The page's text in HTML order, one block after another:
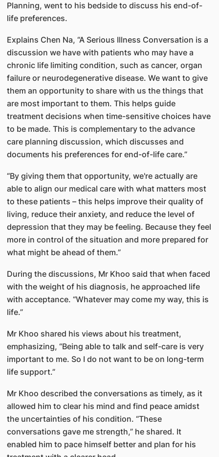
Planning, went to his bedside to discuss his end-of-
life preferences.
Explains Chen Na, “A Serious Illness Conversation is a
discussion we have with patients who may have a
chronic life limiting condition, such as cancer, organ
failure or neurodegenerative disease. We want to give
them an opportunity to share with us the things that
are most important to them. This helps guide
treatment decisions when time-sensitive choices have
to be made. This is complementary to the advance
care planning discussion, which discusses and
documents his preferences for end-of-life care.”
“By giving them that opportunity, we're actually are
able to align our medical care with what matters most
to these patients – this helps improve their quality of
living, reduce their anxiety, and reduce the level of
depression that they may be feeling. Because they feel
more in control of the situation and more prepared for
what might be ahead of them.”
During the discussions, Mr Khoo said that when faced
with the weight of his diagnosis, he approached life
with acceptance. “Whatever may come my way, this is
life.”
Mr Khoo shared his views about his treatment,
emphasizing, “Being able to talk and self-care is very
important to me. So I do not want to be on long-term
life support.”
Mr Khoo described the conversations as timely, as it
allowed him to clear his mind and find peace amidst
the uncertainties of his condition. “These
conversations gave me strength,” he shared. It
enabled him to pace himself better and plan for his